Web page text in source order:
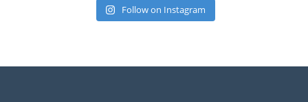
Follow on Instagram